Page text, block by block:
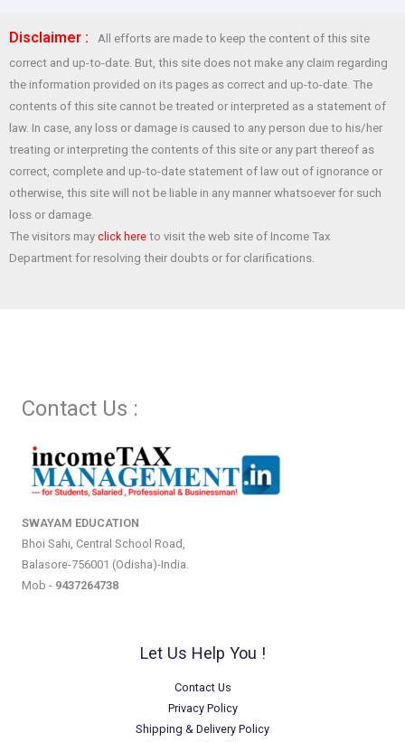
ce
b
o
o
k
s
A
p
p
er es
t
e
Disclaimer :
All efforts are made to keep the content of this site
correct and up-to-date. But, this site does not make any claim regarding
the information provided on its pages as correct and up-to-date. The
contents of this site cannot be treated or interpreted as a statement of
law. In case, any loss or damage is caused to any person due to his/her
treating or interpreting the contents of this site or any part thereof as
correct, complete and up-to-date statement of law out of ignorance or
otherwise, this site will not be liable in any manner whatsoever for such
loss or damage.
The visitors may click here to visit the web site of Income Tax
Department for resolving their doubts or for clarifications.
Contact Us :
SWAYAM EDUCATION
Bhoi Sahi, Central School Road,
Balasore-756001 (Odisha)-India.
Mob - 9437264738
Let Us Help You !
Contact Us
Privacy Policy
Shipping & Delivery Policy